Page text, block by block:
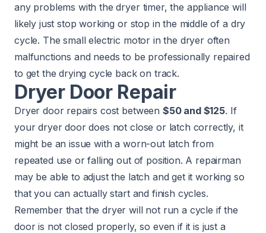
any problems with the dryer timer, the appliance will
likely just stop working or stop in the middle of a dry
cycle. The small electric motor in the dryer often
malfunctions and needs to be professionally repaired
to get the drying cycle back on track.
Dryer Door Repair
Dryer door repairs cost between $50 and $125. If
your dryer door does not close or latch correctly, it
might be an issue with a worn-out latch from
repeated use or falling out of position. A repairman
may be able to adjust the latch and get it working so
that you can actually start and finish cycles.
Remember that the dryer will not run a cycle if the
door is not closed properly, so even if it is just a